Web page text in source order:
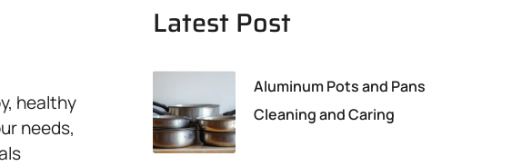
healthy
needs,
Latest Post
Aluminum Pots and Pans
Cleaning and Caring